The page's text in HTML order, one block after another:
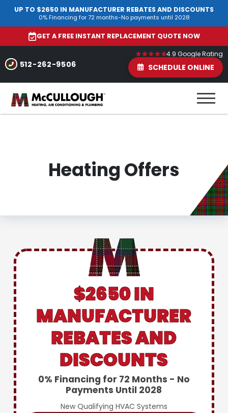
UP TO $2650 IN MANUFACTURER REBATES AND DISCOUNTS
0% Financing for 72 months-No payments until 2028
GET A FREE INSTANT REPLACEMENT QUOTE NOW
512-262-9506
4.9 Google Rating
SCHEDULE ONLINE
Heating Offers
$2650 IN
MANUFACTURER
REBATES AND
DISCOUNTS
0% Financing for 72 Months - No
Payments Until 2028
New Qualifying HVAC Systems